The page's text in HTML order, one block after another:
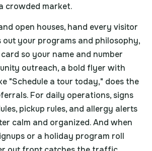
crowded market.
open houses, hand every visitor
your programs and philosophy,
so your name and number
outreach, a bold flyer with
"Schedule a tour today," does the
For daily operations, signs
pickup rules, and allergy alerts
calm and organized. And when
or a holiday program roll